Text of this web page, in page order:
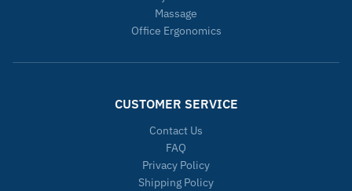
Massage
Office Ergonomics
CUSTOMER SERVICE
Contact Us
FAQ
Privacy Policy
Shipping Policy